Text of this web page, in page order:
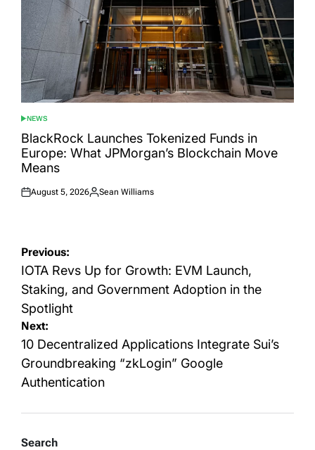
POSTED
IN
NEWS
BlackRock Launches Tokenized Funds in
Europe: What JPMorgan’s Blockchain Move
Means
Posted
August 5, 2026
Posted
Sean Williams
Post
navigation
Previous:
IOTA Revs Up for Growth: EVM Launch,
Staking, and Government Adoption in the
Spotlight
Next:
10 Decentralized Applications Integrate Sui’s
Groundbreaking “zkLogin” Google
Authentication
Search